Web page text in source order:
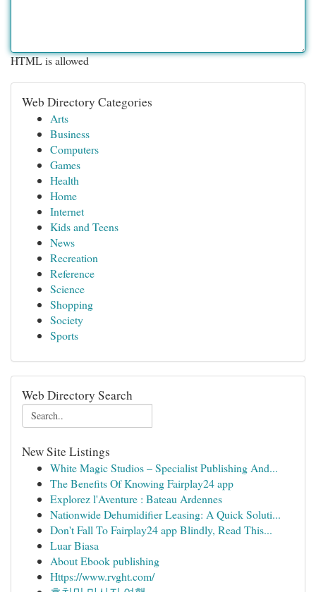
HTML is allowed
Web Directory Categories
Arts
Business
Computers
Games
Health
Home
Internet
Kids and Teens
News
Recreation
Reference
Science
Shopping
Society
Sports
Web Directory Search
New Site Listings
White Magic Studios – Specialist Publishing And...
The Benefits Of Knowing Fairplay24 app
Explorez l'Aventure : Bateau Ardennes
Nationwide Dehumidifier Leasing: A Quick Soluti...
Don't Fall To Fairplay24 app Blindly, Read This...
Luar Biasa
About Ebook publishing
Https://www.rvght.com/